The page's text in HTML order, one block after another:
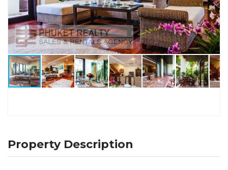
Property Description